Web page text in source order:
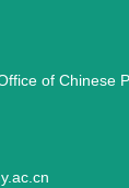
of Chinese